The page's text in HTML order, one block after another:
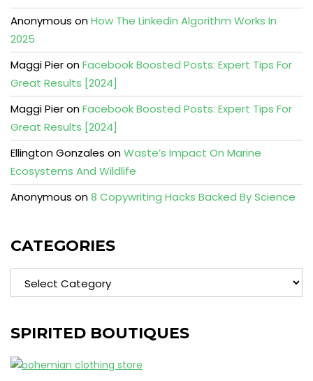
Anonymous onHow The Linkedin Algorithm Works In
2025
Maggi PieronFacebook Boosted Posts: Expert Tips For
Great Results [2024]
Maggi PieronFacebook Boosted Posts: Expert Tips For
Great Results [2024]
Ellington Gonzales onWaste’s Impact On Marine
Ecosystems And Wildlife
Anonymous on8 Copywriting Hacks Backed By Science
CATEGORIES
SPIRITED BOUTIQUES